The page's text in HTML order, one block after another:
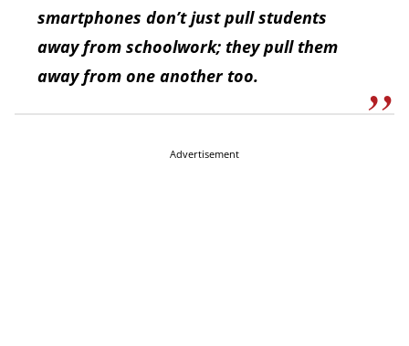
smartphones don’t just pull students
away from schoolwork; they pull them
away from one another too.
Advertisement